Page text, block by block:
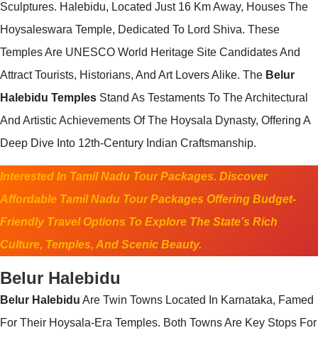
Sculptures. Halebidu, Located Just 16 Km Away, Houses The
Hoysaleswara Temple, Dedicated To Lord Shiva. These
Temples Are UNESCO World Heritage Site Candidates And
Attract Tourists, Historians, And Art Lovers Alike. The Belur
Halebidu Temples Stand As Testaments To The Architectural
And Artistic Achievements Of The Hoysala Dynasty, Offering A
Deep Dive Into 12th-Century Indian Craftsmanship.
Interested In Tamil Nadu Tour Packages. Discover
Affordable Tamil Nadu Tour Packages Offering Budget-
Friendly Travel Options To Explore The State’s Rich
Culture, Temples, And Scenic Beauty.
Belur Halebidu
Belur Halebidu Are Twin Towns Located In Karnataka, Famed
For Their Hoysala-Era Temples. Both Towns Are Key Stops For